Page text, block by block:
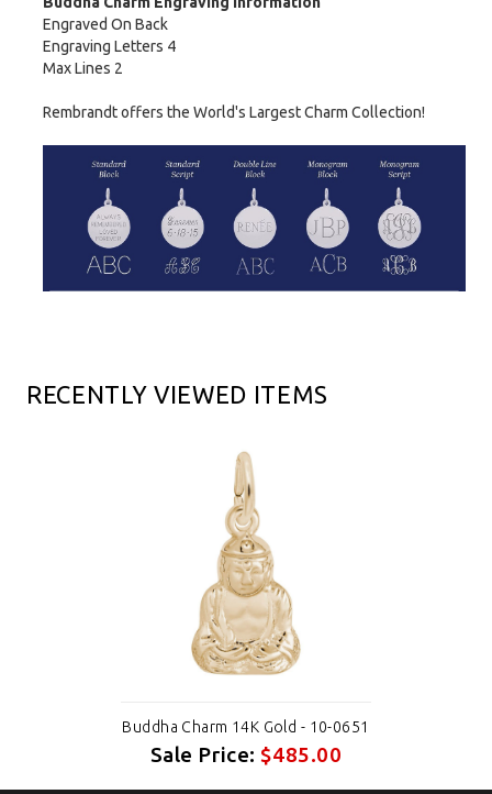
Engraved On Back
Engraving Letters 4
Max Lines 2
Rembrandt offers the World's Largest Charm Collection!
RECENTLY VIEWED ITEMS
Buddha Charm 14K Gold - 10-0651
Sale Price:$485.00